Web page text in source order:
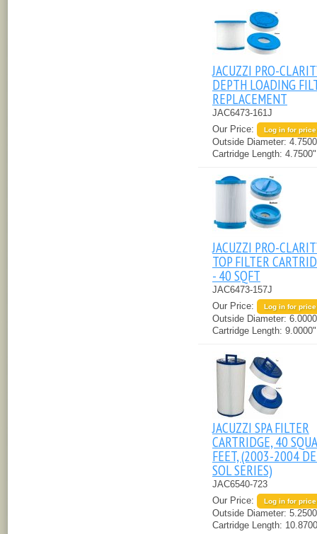
JACUZZI PRO-
DEPTH LOADING
REPLACEMENT
JAC6473-161J
Our Price:
Log in for price
Outside Diameter:
Cartridge Length: 4.7500"
JACUZZI PRO-
TOP FILTER
- 40 SQFT
JAC6473-157J
Our Price:
Log in for price
Outside Diameter:
Cartridge Length: 9.0000"
JACUZZI SPA FILTER
CARTRIDGE, 40
FEET, (2003-2004
SOL SERIES)
JAC6540-723
Our Price:
Log in for price
Outside Diameter:
Cartridge Length: